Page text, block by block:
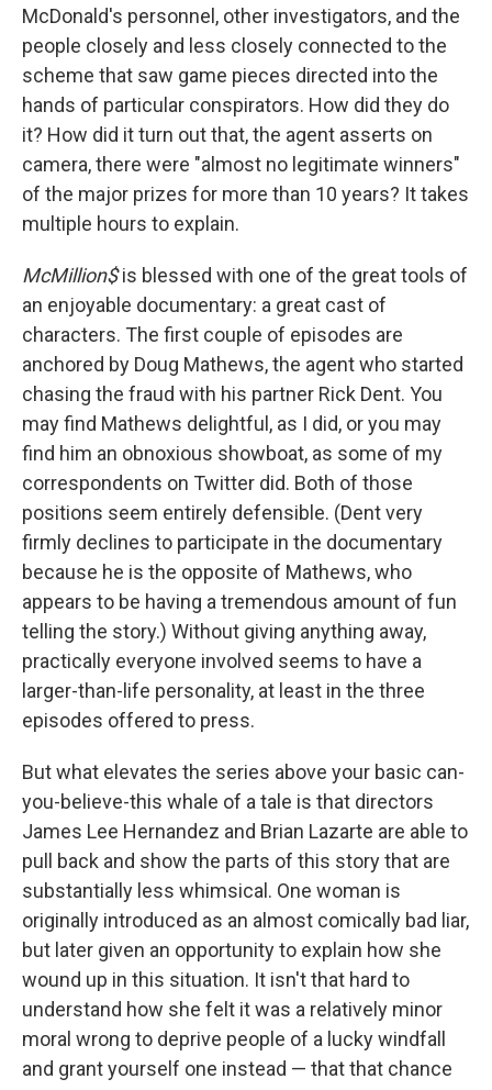
McDonald's personnel, other investigators, and the
people closely and less closely connected to the
scheme that saw game pieces directed into the
hands of particular conspirators. How did they do
it? How did it turn out that, the agent asserts on
camera, there were "almost no legitimate winners"
of the major prizes for more than 10 years? It takes
multiple hours to explain.
McMillion$is blessed with one of the great tools of
an enjoyable documentary: a great cast of
characters. The first couple of episodes are
anchored by Doug Mathews, the agent who started
chasing the fraud with his partner Rick Dent. You
may find Mathews delightful, as I did, or you may
find him an obnoxious showboat, as some of my
correspondents on Twitter did. Both of those
positions seem entirely defensible. (Dent very
firmly declines to participate in the documentary
because he is the opposite of Mathews, who
appears to be having a tremendous amount of fun
telling the story.) Without giving anything away,
practically everyone involved seems to have a
larger-than-life personality, at least in the three
episodes offered to press.
But what elevates the series above your basic can-
you-believe-this whale of a tale is that directors
James Lee Hernandez and Brian Lazarte are able to
pull back and show the parts of this story that are
substantially less whimsical. One woman is
originally introduced as an almost comically bad liar,
but later given an opportunity to explain how she
wound up in this situation. It isn't that hard to
understand how she felt it was a relatively minor
moral wrong to deprive people of a lucky windfall
and grant yourself one instead — that that chance